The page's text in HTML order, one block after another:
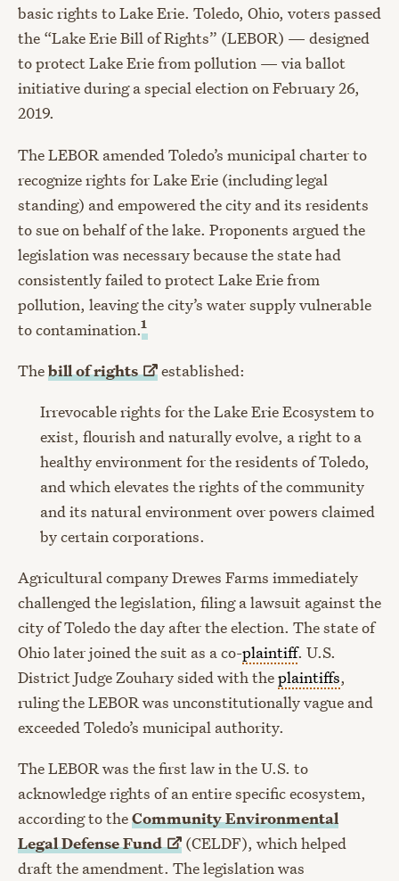
basic rights to Lake Erie. Toledo, Ohio, voters passed
the “Lake Erie Bill of Rights” (LEBOR) — designed
to protect Lake Erie from pollution — via ballot
initiative during a special election on February 26,
2019.
The LEBOR amended Toledo’s municipal charter to
recognize rights for Lake Erie (including legal
standing) and empowered the city and its residents
to sue on behalf of the lake. Proponents argued the
legislation was necessary because the state had
consistently failed to protect Lake Erie from
pollution, leaving the city’s water supply vulnerable
to contamination.1
Thebill ofrights established:
Irrevocable rights for the Lake Erie Ecosystem to
exist, flourish and naturally evolve, a right to a
healthy environment for the residents of Toledo,
and which elevates the rights of the community
and its natural environment over powers claimed
by certain corporations.
Agricultural company Drewes Farms immediately
challenged the legislation, filing a lawsuit against the
city of Toledo the day after the election. The state of
Ohio later joined the suit as a co-plaintiff. U.S.
District Judge Zouhary sided with theplaintiffs,
ruling the LEBOR was unconstitutionally vague and
exceeded Toledo’s municipal authority.
The LEBOR was the first law in the U.S. to
acknowledge rights of an entire specific ecosystem,
according to theCommunity Environmental
Legal DefenseFund
(CELDF), which helped
draft the amendment. The legislation was